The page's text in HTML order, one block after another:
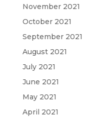
November 2021
October 2021
September 2021
August 2021
July 2021
June 2021
May 2021
April 2021